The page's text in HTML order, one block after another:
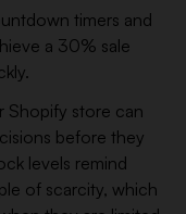
timers and
a 30% sale
Shopify store can
before they
levels remind
of scarcity, which